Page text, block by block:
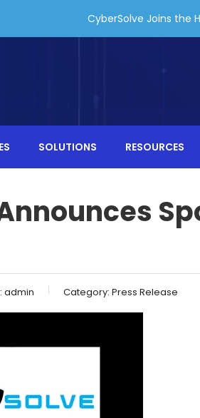
SOLUTIONS RESOURCES
admin Category: Press Release
CyberSolve Joins the